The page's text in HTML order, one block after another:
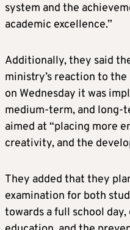
system and the
academic excellence.”
Additionally, they said
ministry’s reaction to
on Wednesday it was
medium-term, and long-
aimed at “placing more
creativity, and the
They added that they
examination for both
towards a full school